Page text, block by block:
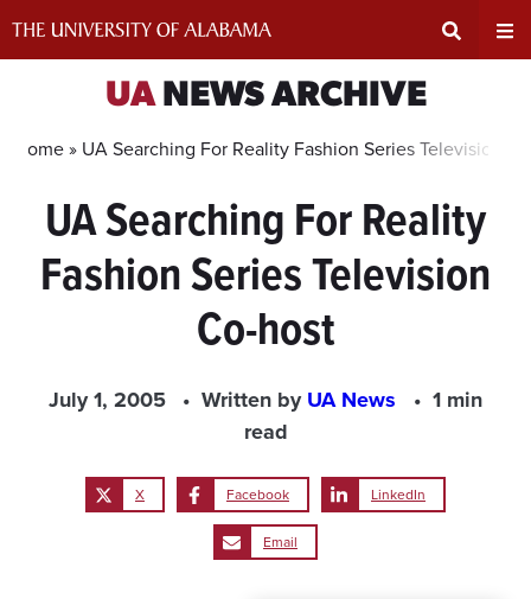
Search
Input
Area
UANEWS ARCHIVE
Home » UA Searching For Reality Fashion Series Television
UA Searching For Reality
Fashion Series Television
Co-host
July 1, 2005 Written byUA News
1 min
read
X Facebook LinkedIn
Email